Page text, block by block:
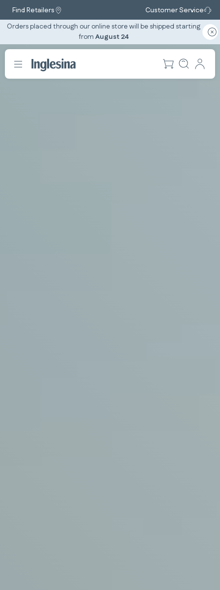
Find Retailers
Customer Service
Orders placed through our online store will be shipped starting
from August 24